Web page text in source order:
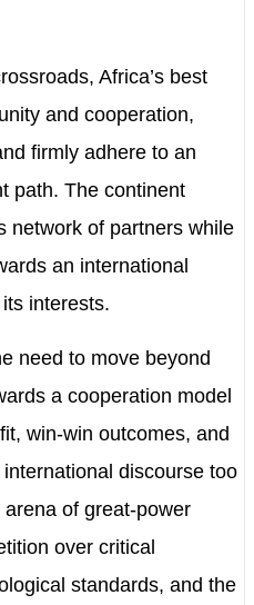
Africa’s best
and cooperation,
firmly adhere to an
path. The continent
network of partners while
an international
interests.
need to move beyond
a cooperation model
win-win outcomes, and
discourse too
of great-power
over critical
standards, and the